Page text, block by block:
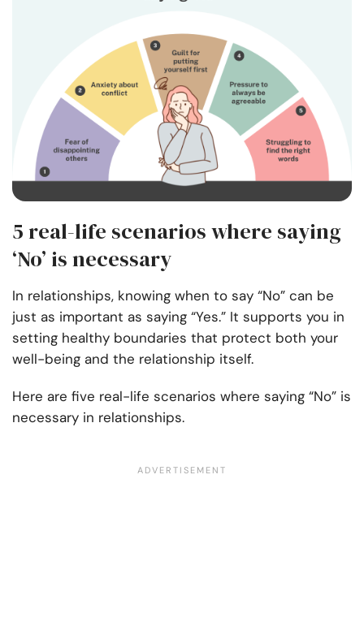
5 real-life scenarios where saying
‘No’ is necessary
In relationships, knowing when to say “No” can be
just as important as saying “Yes.” It supports you in
setting healthy boundaries that protect both your
well-being and the relationship itself.
Here are five real-life scenarios where saying “No” is
necessary in relationships.